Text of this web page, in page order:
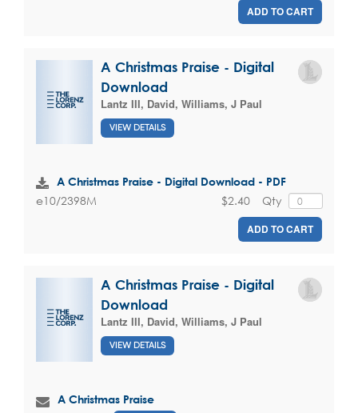
ADD TO CART
A Christmas Praise - Digital
Download
Lantz III, David, Williams, J Paul
VIEW DETAILS
A Christmas Praise - Digital Download - PDF
e10/2398M Qty
$2.40
ADD TO CART
A Christmas Praise - Digital
Download
Lantz III, David, Williams, J Paul
VIEW DETAILS
A Christmas Praise